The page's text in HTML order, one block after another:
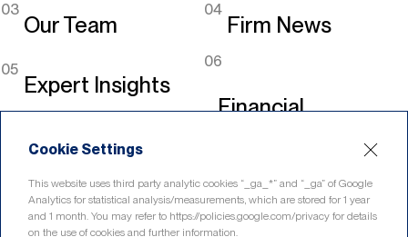
03
Our Team
04
Firm News
05
Expert Insights
06
Financial
Cookie Settings
This website uses third party analytic cookies “_ga_*” and “_ga” of Google
Analytics for statistical analysis/measurements, which are stored for 1 year
and 1 month. You may refer to https://policies.google.com/privacy for details
on the use of cookies and further information.